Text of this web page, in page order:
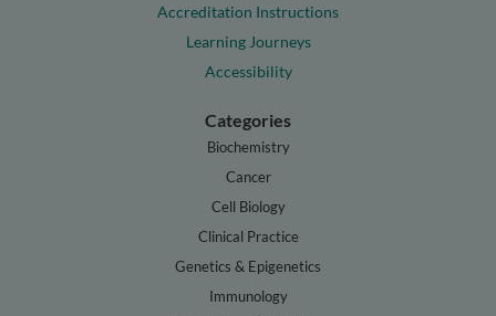
Accreditation Instructions
Learning Journeys
Accessibility
Categories
Biochemistry
Cancer
Cell Biology
Clinical Practice
Genetics & Epigenetics
Immunology